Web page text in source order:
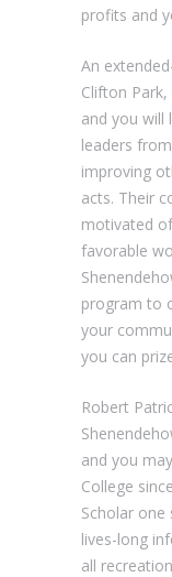
profits and
An
Clifton
and you will
leaders
improving
acts. Their
motivated
favorable
program to
your
you can
Robert
and you
College
Scholar one
lives-long
all